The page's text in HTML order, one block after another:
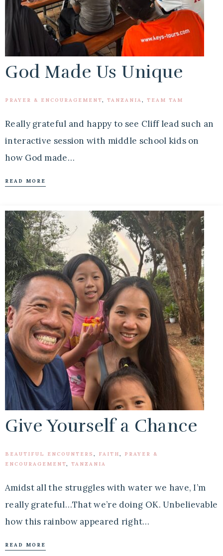
God Made Us Unique
PRAYER & ENCOURAGEMENT, TANZANIA, TEAM TAM
Really grateful and happy to see Cliff lead such an
interactive session with middle school kids on
how God made…
READ MORE
Give Yourself a Chance
BEAUTIFUL ENCOUNTERS , FAITH, PRAYER &
ENCOURAGEMENT, TANZANIA
Amidst all the struggles with water we have, I’m
really grateful…That we’re doing OK. Unbelievable
how this rainbow appeared right…
READ MORE